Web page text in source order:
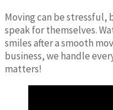
Moving can be stressful,
speak for themselves.
smiles after a smooth
business, we handle
matters!